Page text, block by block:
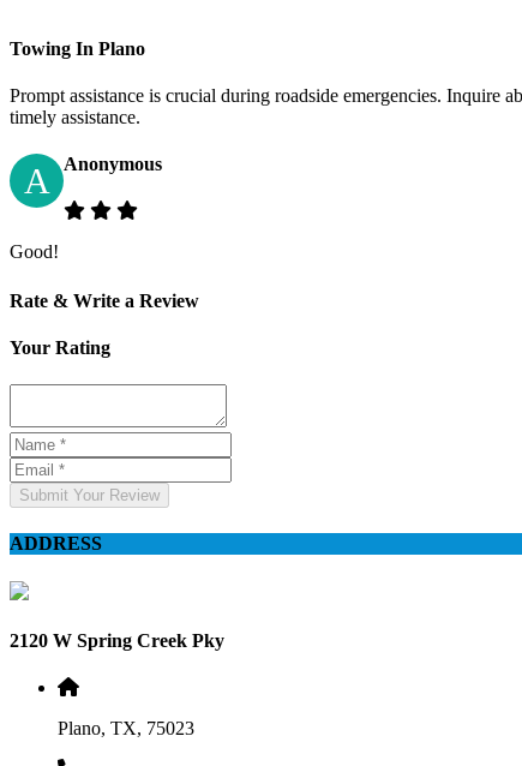
Towing In Plano
Prompt assistance is crucial during roadside emergencies. Inquire
timely assistance.
A Anonymous
Good!
Rate & Write a Review
Your Rating
Submit Your Review
ADDRESS
2120 W Spring Creek Pky
Plano, TX, 75023